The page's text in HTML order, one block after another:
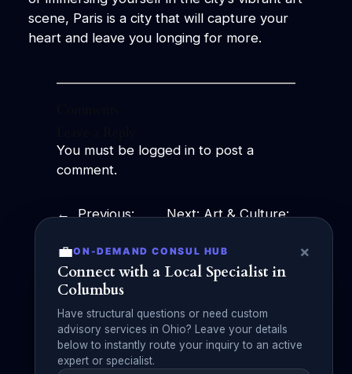
💼ON-DEMAND CONSUL HUB ×
Connect with a Local Specialist in
Columbus
Have structural questions or need custom
advisory services in Ohio? Leave your details
below to instantly route your inquiry to an active
expert or specialist.
scene, Paris is a city that will capture your
heart and leave you longing for more.
You must be logged into post a
comment.
← Previous:
Sophistication:
The Essence of
Classy Fashion
Next:Art & Culture:
Beauty, History, and
Influence of